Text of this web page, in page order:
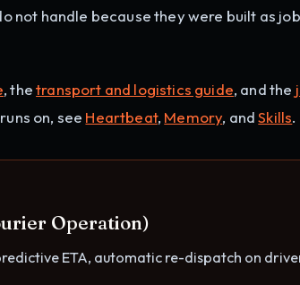
not handle because they were built as
, thetransport and logistics guide, and the
on, see Heartbeat, Memory, andSkills.
Operation)
ETA, automatic re-dispatch on